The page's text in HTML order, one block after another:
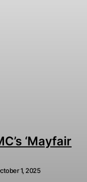
‘Mayfair
1, 2025